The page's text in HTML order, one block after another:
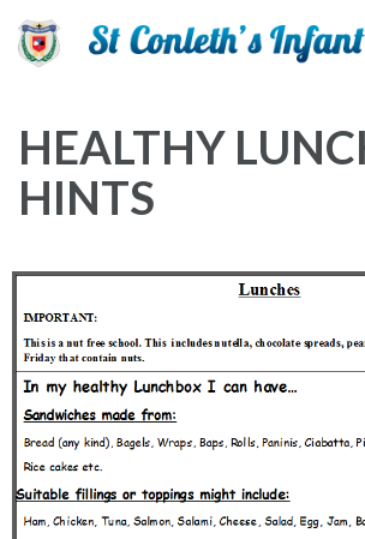
HEALTHY
HINTS